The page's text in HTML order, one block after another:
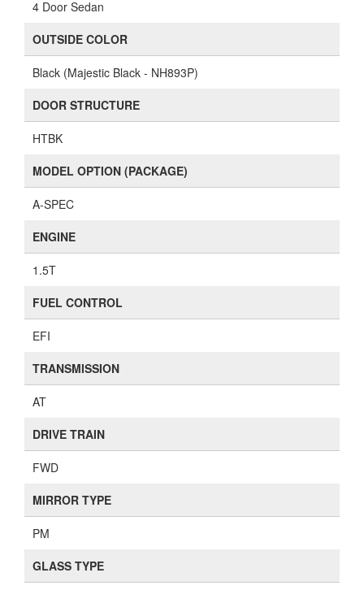
4 Door Sedan
OUTSIDE COLOR
Black (Majestic Black - NH893P)
DOOR STRUCTURE
HTBK
MODEL OPTION (PACKAGE)
A-SPEC
ENGINE
1.5T
FUEL CONTROL
EFI
TRANSMISSION
AT
DRIVE TRAIN
FWD
MIRROR TYPE
PM
GLASS TYPE